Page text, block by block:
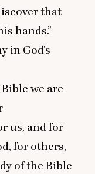
that
hands.”
in God’s
we are
us, and for
for others,
of the Bible